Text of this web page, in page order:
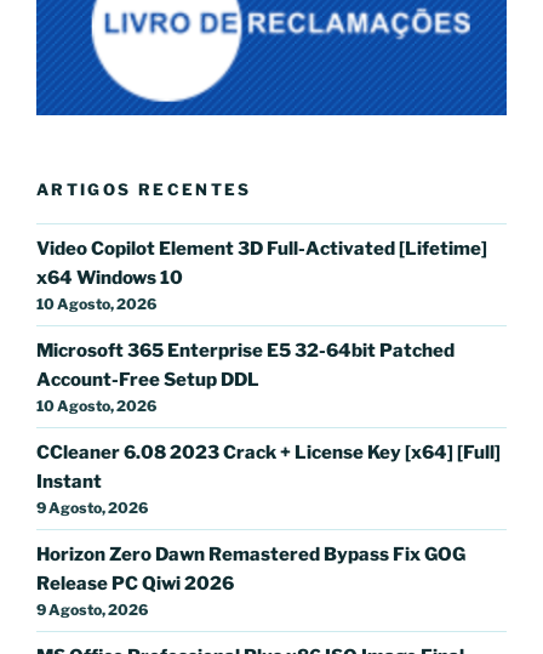
ARTIGOS RECENTES
Video Copilot Element 3D Full-Activated [Lifetime]
x64 Windows 10
10 Agosto, 2026
Microsoft 365 Enterprise E5 32-64bit Patched
Account-Free Setup DDL
10 Agosto, 2026
CCleaner 6.08 2023 Crack + License Key [x64] [Full]
Instant
9 Agosto, 2026
Horizon Zero Dawn Remastered Bypass Fix GOG
Release PC Qiwi 2026
9 Agosto, 2026